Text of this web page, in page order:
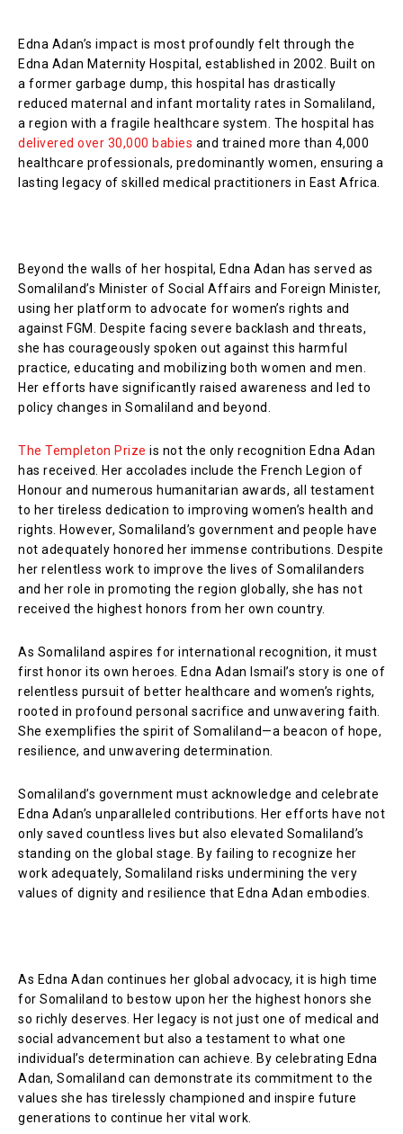
Edna Adan’s impact is most profoundly felt through the
Edna Adan Maternity Hospital, established in 2002. Built on
a former garbage dump, this hospital has drastically
reduced maternal and infant mortality rates in Somaliland,
a region with a fragile healthcare system. The hospital has
delivered over 30,000 babies and trained more than 4,000
healthcare professionals, predominantly women, ensuring a
lasting legacy of skilled medical practitioners in East Africa.
Beyond the walls of her hospital, Edna Adan has served as
Somaliland’s Minister of Social Affairs and Foreign Minister,
using her platform to advocate for women’s rights and
against FGM. Despite facing severe backlash and threats,
she has courageously spoken out against this harmful
practice, educating and mobilizing both women and men.
Her efforts have significantly raised awareness and led to
policy changes in Somaliland and beyond.
The Templeton Prize is not the only recognition Edna Adan
has received. Her accolades include the French Legion of
Honour and numerous humanitarian awards, all testament
to her tireless dedication to improving women’s health and
rights. However, Somaliland’s government and people have
not adequately honored her immense contributions. Despite
her relentless work to improve the lives of Somalilanders
and her role in promoting the region globally, she has not
received the highest honors from her own country.
As Somaliland aspires for international recognition, it must
first honor its own heroes. Edna Adan Ismail’s story is one of
relentless pursuit of better healthcare and women’s rights,
rooted in profound personal sacrifice and unwavering faith.
She exemplifies the spirit of Somaliland—a beacon of hope,
resilience, and unwavering determination.
Somaliland’s government must acknowledge and celebrate
Edna Adan’s unparalleled contributions. Her efforts have not
only saved countless lives but also elevated Somaliland’s
standing on the global stage. By failing to recognize her
work adequately, Somaliland risks undermining the very
values of dignity and resilience that Edna Adan embodies.
As Edna Adan continues her global advocacy, it is high time
for Somaliland to bestow upon her the highest honors she
so richly deserves. Her legacy is not just one of medical and
social advancement but also a testament to what one
individual’s determination can achieve. By celebrating Edna
Adan, Somaliland can demonstrate its commitment to the
values she has tirelessly championed and inspire future
generations to continue her vital work.